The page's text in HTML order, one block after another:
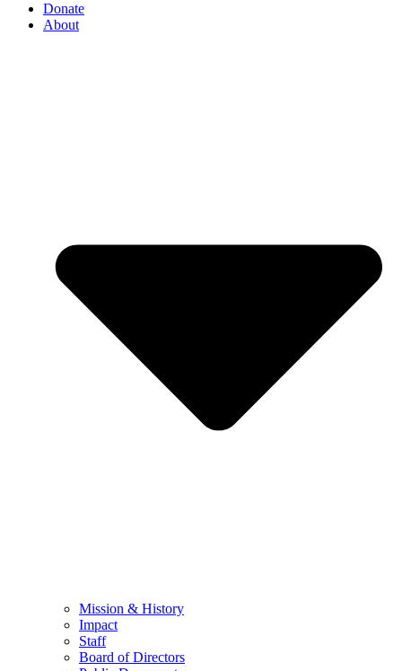
Donate
About
Mission & History
Impact
Staff
Board of Directors